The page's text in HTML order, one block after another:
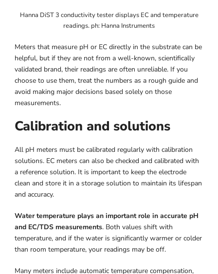
Hanna DiST 3 conductivity tester displays EC and temperature
readings. ph: Hanna Instruments
Meters that measure pH or EC directly in the substrate can be
helpful, but if they are not from a well-known, scientifically
validated brand, their readings are often unreliable. If you
choose to use them, treat the numbers as a rough guide and
avoid making major decisions based solely on those
measurements.
Calibration and solutions
All pH meters must be calibrated regularly with calibration
solutions. EC meters can also be checked and calibrated with
a reference solution. It is important to keep the electrode
clean and store it in a storage solution to maintain its lifespan
and accuracy.
Water temperature plays an important role in accurate pH
and EC/TDS measurements. Both values shift with
temperature, and if the water is significantly warmer or colder
than room temperature, your readings may be off.
Many meters include automatic temperature compensation,